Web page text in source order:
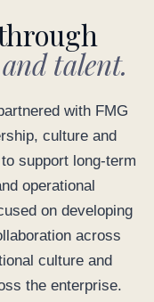
talent.
with FMG
culture and
support long-term
operational
on developing
across
culture and
the enterprise.